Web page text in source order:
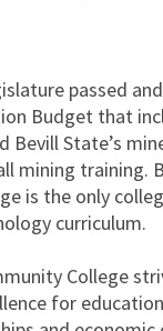
passed
Budget that
Bevill State’s
mining training.
is the only
curriculum.
College
for